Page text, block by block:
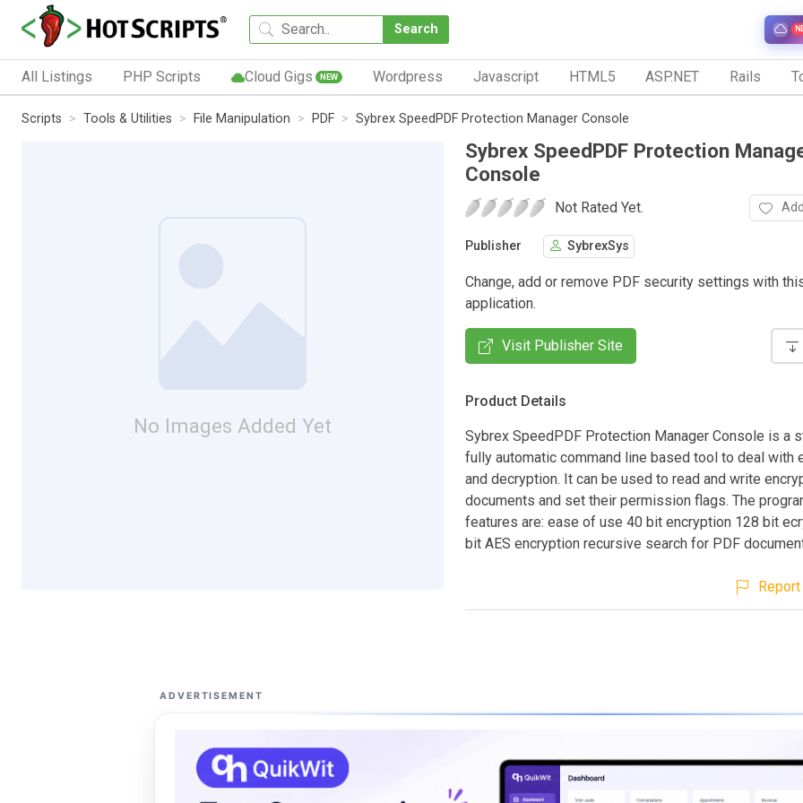
Search
All Listings PHP Scripts Cloud Gigs NEW Wordpress Javascript HTML5 ASP.NET Rails
Scripts Tools & Utilities File Manipulation PDF Sybrex SpeedPDF Protection Manager Console
No Images Added Yet
Sybrex SpeedPDF Protection
Console
Not Rated Yet.
Publisher SybrexSys
Change, add or remove PDF security settings with
application.
Visit Publisher Site
Product Details
Sybrex SpeedPDF Protection Manager Console is a
fully automatic command line based tool to deal with
and decryption. It can be used to read and write
documents and set their permission flags. The
features are: ease of use 40 bit encryption 128 bit
bit AES encryption recursive search for PDF
ADVERTISEMENT